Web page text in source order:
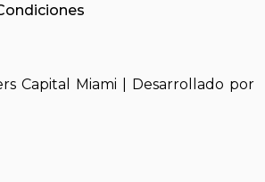
Capital Miami | Desarrollado por